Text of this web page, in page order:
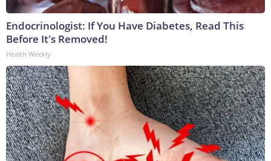
Endocrinologist: If You Have Diabetes, Read This
Before It's Removed!
Health Weekly